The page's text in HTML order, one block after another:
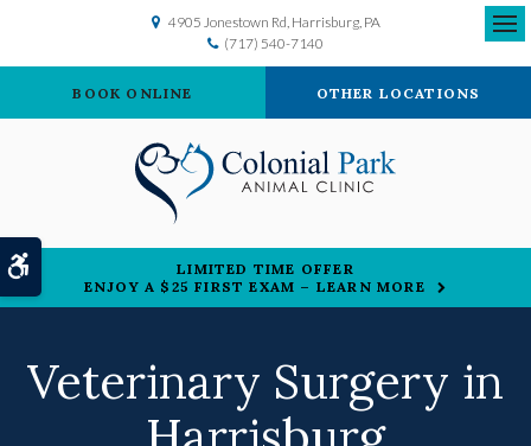
Accessible Version
4905 Jonestown Rd Harrisburg PA
(717) 540-7140
BOOK ONLINE OTHER LOCATIONS
LIMITED TIME OFFER
ENJOY A $25 FIRST EXAM – LEARN MORE
Veterinary Surgery in